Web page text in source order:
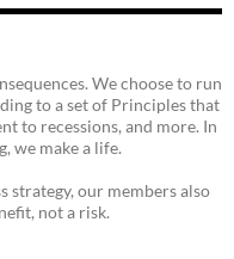
We choose to run
to a set of Principles that
to recessions, and more. In
we make a life.
strategy, our members also
not a risk.